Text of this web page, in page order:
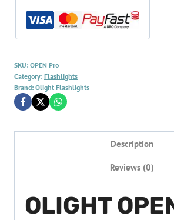
SKU: OPEN Pro
Category: Flashlights
Brand: Olight Flashlights
Description
Reviews (0)
OLIGHT